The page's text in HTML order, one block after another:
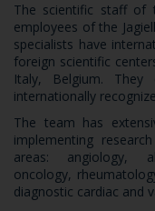
The scientific staff of
employees of the
specialists have
foreign scientific
Italy, Belgium. They
internationally
The team has
implementing
areas: angiology,
oncology,
diagnostic cardiac and